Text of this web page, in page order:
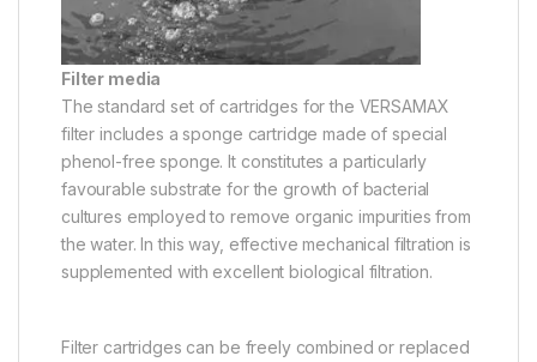
Filter media
The standard set of cartridges for the VERSAMAX
filter includes a sponge cartridge made of special
phenol-free sponge. It constitutes a particularly
favourable substrate for the growth of bacterial
cultures employed to remove organic impurities from
the water. In this way, effective mechanical filtration is
supplemented with excellent biological filtration.
Filter cartridges can be freely combined or replaced